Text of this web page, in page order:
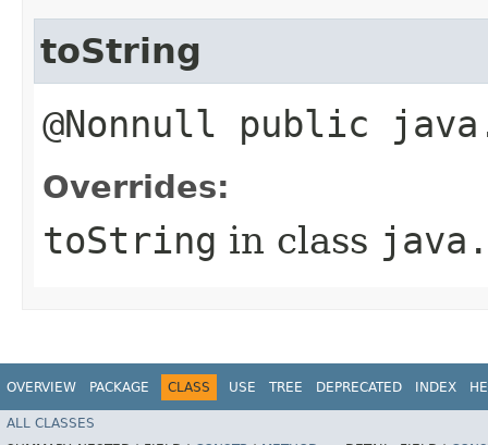
toString
@Nonnull public
Overrides:
toString in class
OVERVIEW PACKAGE CLASS USE TREE DEPRECATED INDEX
ALL CLASSES